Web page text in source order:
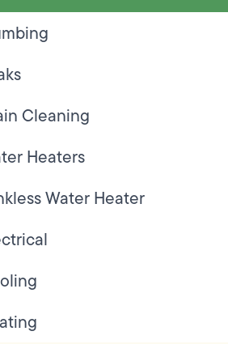
Cleaning
Heaters
Water Heater